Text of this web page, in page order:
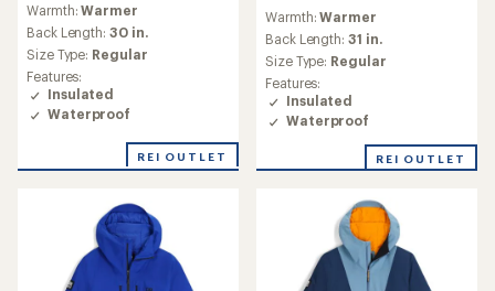
with
an
average
rating
of
5.0
out
stars
Warmth:Warmer
Back Length: 30 in.
Size Type: Regular
Features:
Insulated
Waterproof
REI OUTLET
with
an
average
rating
of
4.0
out
5
Warmth:Warmer
Back Length: 31 in.
Size Type: Regular
Features:
Insulated
Waterproof
REI OUTLET